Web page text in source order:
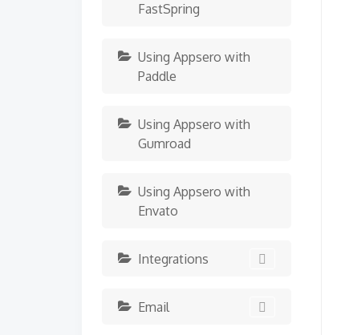
FastSpring
Using Appsero with
Paddle
Using Appsero with
Gumroad
Using Appsero with
Envato
Integrations
Email